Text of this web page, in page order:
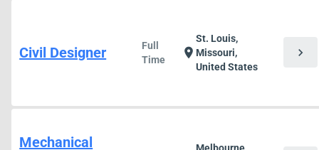
Civil Designer
Full
Time
location_on
St. Louis,
Missouri,
United States
chevron_right
Mechanical